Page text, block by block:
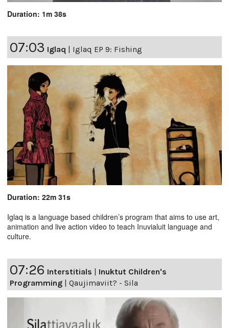
Duration: 1m 38s
07:03 Iglaq | Iglaq EP 9: Fishing
Duration: 22m 31s
Iglaq is a language based children’s program that aims to use art,
animation and live action video to teach Inuvialuit language and
culture.
07:26 Interstitials | Inuktut Children's
Programming | Qaujimaviit? - Sila